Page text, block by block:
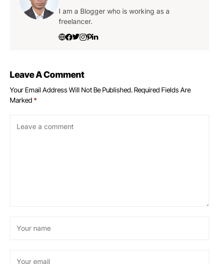
I am a Blogger who is working as a
freelancer.
Leave A Comment
Your Email Address Will Not Be Published.Required Fields Are
Marked*